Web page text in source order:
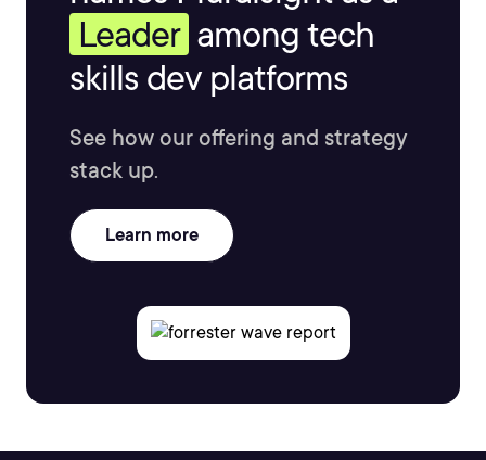
Leader among tech
skills dev platforms
See how our offering and strategy
stack up.
Learn more